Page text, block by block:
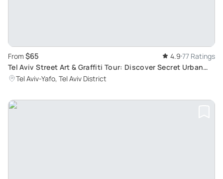
From $65 4.9 77 Ratings
Tel Aviv Street Art & Graffiti Tour: Discover Secret Urban
Underground Scene
Tel Aviv-Yafo, Tel Aviv District